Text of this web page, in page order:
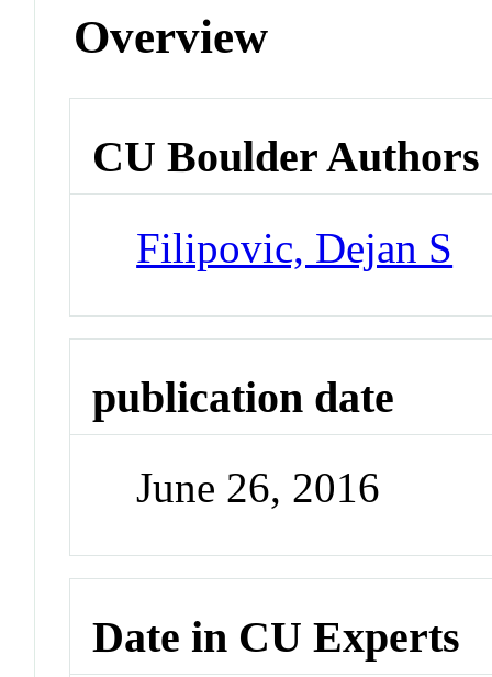
Overview
CU Boulder Authors
Filipovic, Dejan S
publication date
June 26, 2016
Date in CU Experts